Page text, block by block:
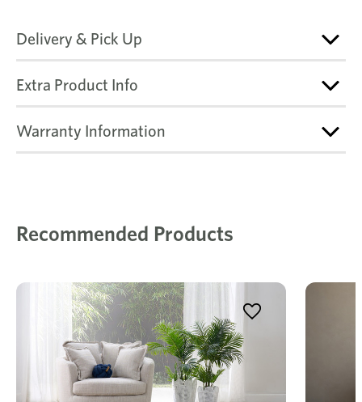
Delivery & Pick Up
Extra Product Info
Warranty Information
Recommended Products